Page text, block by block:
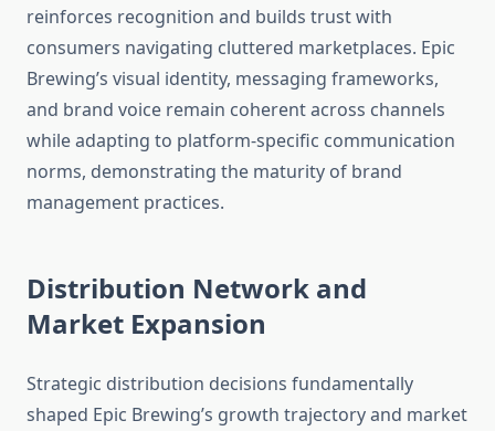
reinforces recognition and builds trust with
consumers navigating cluttered marketplaces. Epic
Brewing’s visual identity, messaging frameworks,
and brand voice remain coherent across channels
while adapting to platform-specific communication
norms, demonstrating the maturity of brand
management practices.
Distribution Network and
Market Expansion
Strategic distribution decisions fundamentally
shaped Epic Brewing’s growth trajectory and market